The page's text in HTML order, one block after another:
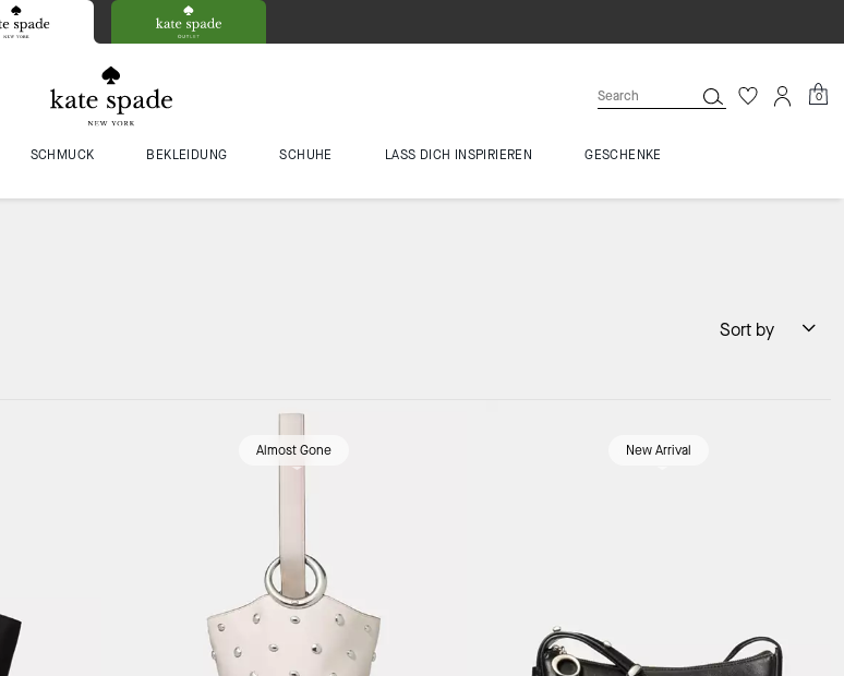
0
SCHMUCK BEKLEIDUNG SCHUHE LASS DICH INSPIRIEREN GESCHENKE
Sort by
Almost Gone New Arrival